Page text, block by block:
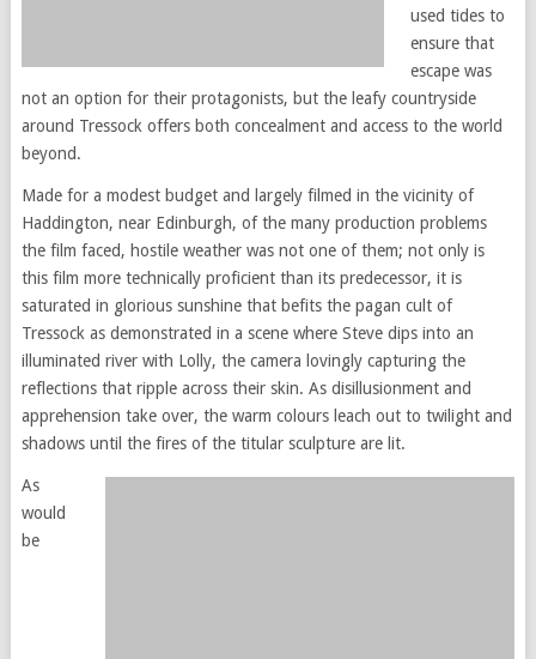
used tides to
ensure that
escape was
not an option for their protagonists, but the leafy countryside
around Tressock offers both concealment and access to the world
beyond.
Made for a modest budget and largely filmed in the vicinity of
Haddington, near Edinburgh, of the many production problems
the film faced, hostile weather was not one of them; not only is
this film more technically proficient than its predecessor, it is
saturated in glorious sunshine that befits the pagan cult of
Tressock as demonstrated in a scene where Steve dips into an
illuminated river with Lolly, the camera lovingly capturing the
reflections that ripple across their skin. As disillusionment and
apprehension take over, the warm colours leach out to twilight and
shadows until the fires of the titular sculpture are lit.
As
would
be